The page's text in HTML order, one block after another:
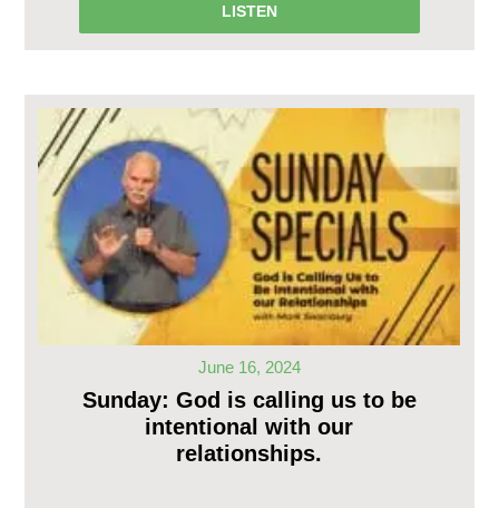
LISTEN
June 16, 2024
Sunday: God is calling us to be
intentional with our
relationships.